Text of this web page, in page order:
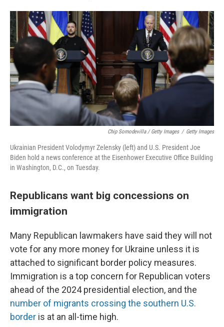
Chip Somodevilla / Getty Images / Getty Images
Ukrainian President Volodymyr Zelensky (left) and U.S. President Joe
Biden hold a news conference at the Eisenhower Executive Office Building
in Washington, D.C., on Tuesday.
Republicans want big concessions on
immigration
Many Republican lawmakers have said they will not
vote for any more money for Ukraine unless it is
attached to significant border policy measures.
Immigration is a top concern for Republican voters
ahead of the 2024 presidential election, and the
number of migrants crossing the southern U.S.
border is at an all-time high.